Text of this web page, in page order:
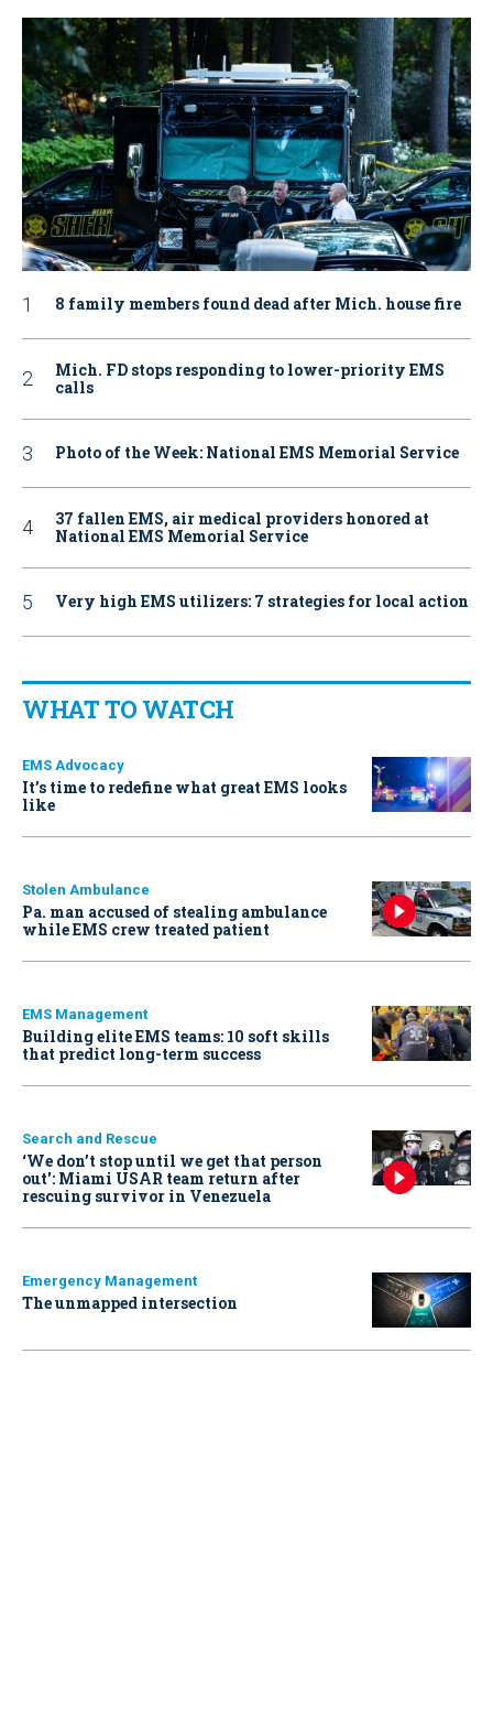
8 family members found dead after Mich. house fire
Mich. FD stops responding to lower-priority EMS
calls
Photo of the Week: National EMS Memorial Service
37 fallen EMS, air medical providers honored at
National EMS Memorial Service
Very high EMS utilizers: 7 strategies for local action
WHAT TO WATCH
EMS Advocacy
It’s time to redefine what great EMS looks
like
Stolen Ambulance
Pa. man accused of stealing ambulance
while EMS crew treated patient
EMS Management
Building elite EMS teams: 10 soft skills
that predict long-term success
Search and Rescue
‘We don’t stop until we get that person
out': Miami USAR team return after
rescuing survivor in Venezuela
Emergency Management
The unmapped intersection